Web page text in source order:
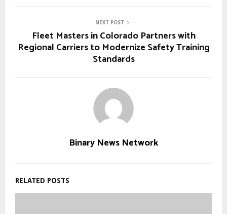
NEXT POST
Fleet Masters in Colorado Partners with
Regional Carriers to Modernize Safety Training
Standards
Binary News Network
RELATED POSTS